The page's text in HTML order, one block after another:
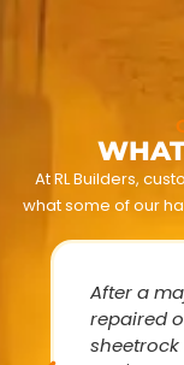
At RL Builders,
what some of our
After a
repaired